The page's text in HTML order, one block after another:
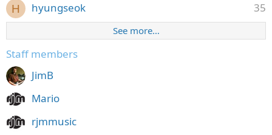
H 35
hyungseok
See more…
Staff members
JimB
Mario
rjmmusic